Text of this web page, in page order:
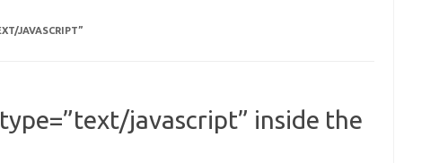
JAVASCRIPT”
javascript” inside the